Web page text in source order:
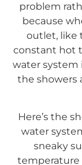
problem
because
outlet, like
constant hot
water system
the showers
Here’s the
water
sneaky
temperature